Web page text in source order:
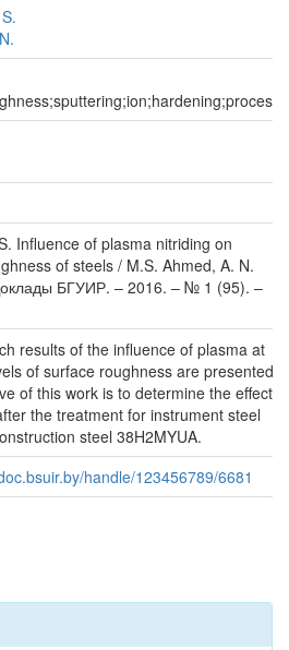
Influence of plasma nitriding on
of steels / M.S. Ahmed, A. N.
БГУИР. – 2016. – № 1 (95). –
results of the influence of plasma at
of surface roughness are presented.
of this work is to determine the effects
the treatment for instrument steel
steel 38H2MYUA.
handle/123456789/6681